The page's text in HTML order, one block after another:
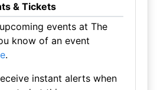
& Tickets
events at The
know of an event
.
instant alerts when